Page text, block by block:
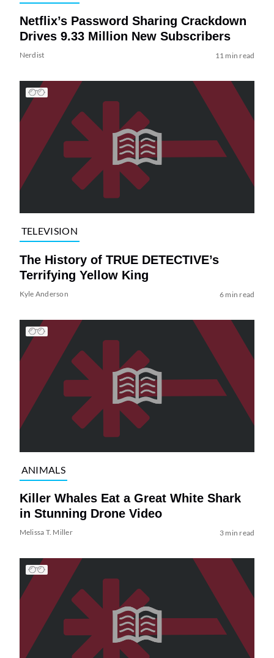
Netflix’s Password Sharing Crackdown
Drives 9.33 Million New Subscribers
Nerdist 11 min read
TELEVISION
The History of TRUE DETECTIVE’s
Terrifying Yellow King
Kyle Anderson 6 min read
ANIMALS
Killer Whales Eat a Great White Shark
in Stunning Drone Video
Melissa T. Miller 3 min read